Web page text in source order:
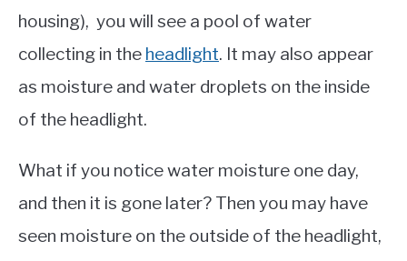
housing), you will see a pool of water
collecting in the headlight. It may also appear
as moisture and water droplets on the inside
of the headlight.
What if you notice water moisture one day,
and then it is gone later? Then you may have
seen moisture on the outside of the headlight,